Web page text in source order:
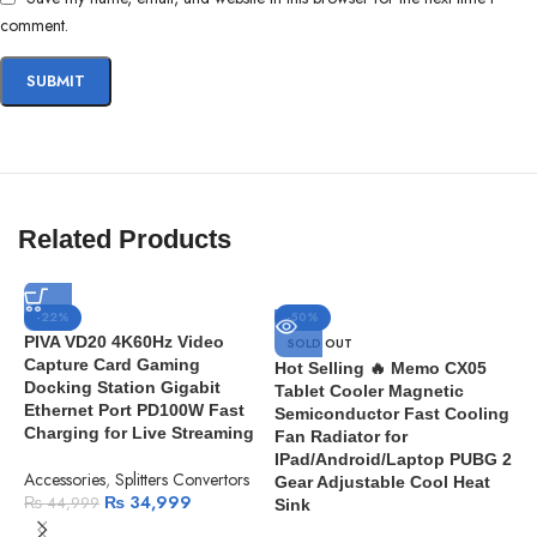
comment.
Related Products
-22%
PIVA VD20 4K60Hz Video
Capture Card Gaming
Docking Station Gigabit
Ethernet Port PD100W Fast
Charging for Live Streaming
Accessories, Splitters Convertors
₨44,999 ₨ 34,999
-50%
SOLD OUT
Hot Selling 🔥 Memo CX05
Tablet Cooler Magnetic
Semiconductor Fast Cooling
Fan Radiator for
IPad/Android/Laptop PUBG 2
Gear Adjustable Cool Heat
Sink